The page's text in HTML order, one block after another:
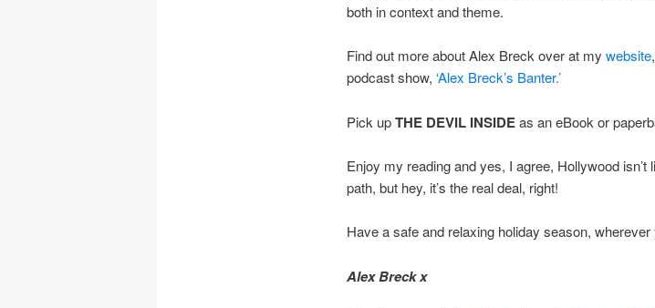
both in context and theme.
Find out more about Alex Breck over at my website
podcast show, ‘Alex Breck’s Banter.’
Pick upTHE DEVIL INSIDEas an eBook or
Enjoy my reading and yes, I agree, Hollywood
path, but hey, it’s the real deal, right!
Have a safe and relaxing holiday season,
Alex Breck x